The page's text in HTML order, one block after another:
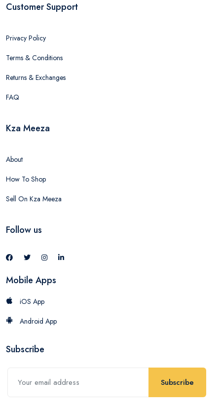
Customer Support
Privacy Policy
Terms & Conditions
Returns & Exchanges
FAQ
Kza Meeza
About
How To Shop
Sell On Kza Meeza
Follow us
Mobile Apps
iOS App
Android App
Subscribe
Subscribe